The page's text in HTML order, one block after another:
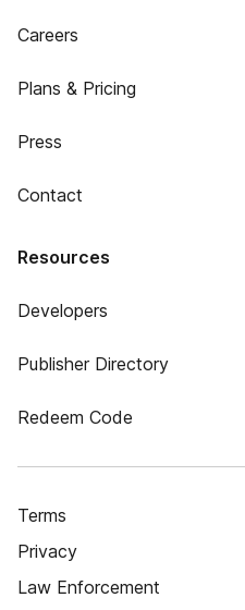
Careers
Plans & Pricing
Press
Contact
Resources
Developers
Publisher Directory
Redeem Code
Terms
Privacy
Law Enforcement